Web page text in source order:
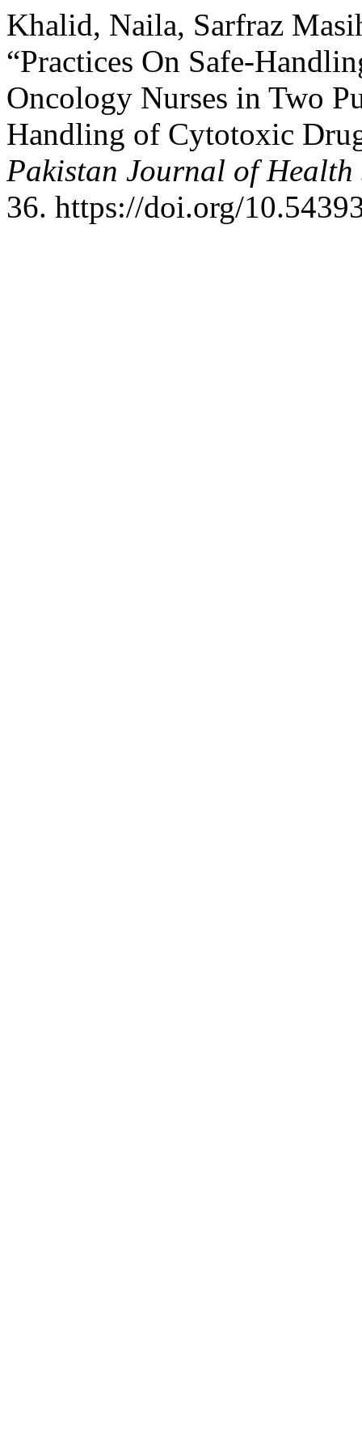
Khalid, Naila, Sarfraz
“Practices On Safe-
Oncology Nurses in Two
Handling of Cytotoxic
Pakistan Journal of Health
36. https://doi.org/